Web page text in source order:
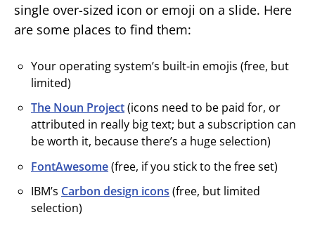
single over-sized icon or emoji on a slide. Here
are some places to find them:
Your operating system’s built-in emojis (free, but
limited)
The Noun Project(icons need to be paid for, or
attributed in really big text; but a subscription can
be worth it, because there’s a huge selection)
FontAwesome(free, if you stick to the free set)
IBM’s Carbon design icons (free, but limited
selection)